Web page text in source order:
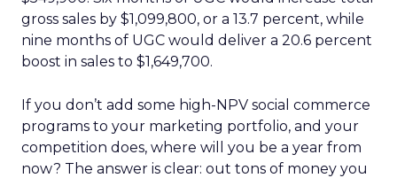
gross sales by $1,099,800, or a 13.7 percent, while
nine months of UGC would deliver a 20.6 percent
boost in sales to $1,649,700.
If you don’t add some high-NPV social commerce
programs to your marketing portfolio, and your
competition does, where will you be a year from
now? The answer is clear: out tons of money you